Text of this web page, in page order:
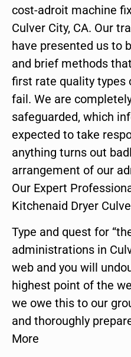
cost-adroit machine
Culver City, CA. Our
have presented us to
and brief methods
first rate quality types
fail. We are
safeguarded, which
expected to take
anything turns out
arrangement of our
Our Expert
Kitchenaid Dryer
Type and quest for
administrations in
web and you will
highest point of the
we owe this to our
and thoroughly
More